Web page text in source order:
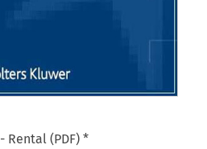
- Rental (PDF) *